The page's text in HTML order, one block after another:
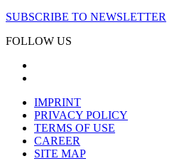
SUBSCRIBE TO NEWSLETTER
FOLLOW US
IMPRINT
PRIVACY POLICY
TERMS OF USE
CAREER
SITE MAP